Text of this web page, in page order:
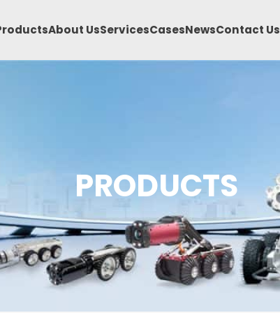
About UsServicesCasesNewsContact Us
PRODUCTS